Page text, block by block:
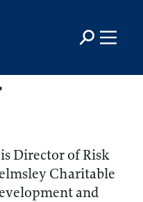
Director of Risk
Charitable
and